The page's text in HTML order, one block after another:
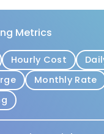
Metrics
Hourly Cost
Monthly Rate